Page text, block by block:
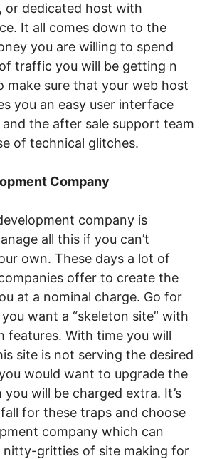
or dedicated host with
It all comes down to the
you are willing to spend
traffic you will be getting n
make sure that your web host
you an easy user interface
the after sale support team
of technical glitches.
Company
company is
all this if you can’t
own. These days a lot of
offer to create the
at a nominal charge. Go for
want a “skeleton site” with
features. With time you will
site is not serving the desired
would want to upgrade the
will be charged extra. It’s
for these traps and choose
company which can
nitty-gritties of site making for